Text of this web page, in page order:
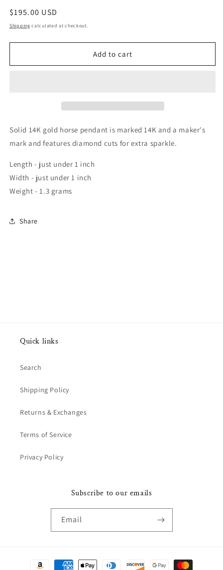
Regular
price
$195.00 USD
Shipping calculated at checkout.
Add to cart
Solid 14K gold horse pendant is marked 14K and a maker's
mark and features diamond cuts for extra sparkle.
Length - just under 1 inch
Width - just under 1 inch
Weight - 1.3 grams
Share
Quick links
Search
Shipping Policy
Returns & Exchanges
Terms of Service
Privacy Policy
Subscribe to our emails
Email
Payment